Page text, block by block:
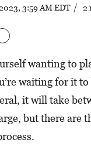
3:59 AM EDT / 2
wanting to
waiting for it to
it will take
but there are